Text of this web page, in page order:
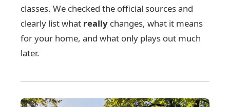
classes. We checked the official sources and
clearly list what really changes, what it means
for your home, and what only plays out much
later.